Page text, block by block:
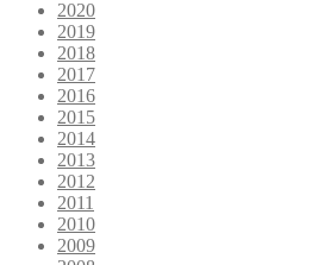
2020
2019
2018
2017
2016
2015
2014
2013
2012
2011
2010
2009